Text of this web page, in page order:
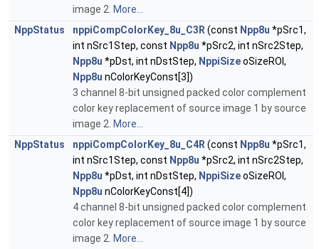
image 2. More...
NppStatus
nppiCompColorKey_8u_C3R (const Npp8u *pSrc1,
int nSrc1Step, const Npp8u *pSrc2, int nSrc2Step,
Npp8u *pDst, int nDstStep, NppiSizeoSizeROI,
Npp8u nColorKeyConst[3])
3 channel 8-bit unsigned packed color complement
color key replacement of source image 1 by source
image 2. More...
NppStatus
nppiCompColorKey_8u_C4R (const Npp8u *pSrc1,
int nSrc1Step, const Npp8u *pSrc2, int nSrc2Step,
Npp8u *pDst, int nDstStep, NppiSizeoSizeROI,
Npp8u nColorKeyConst[4])
4 channel 8-bit unsigned packed color complement
color key replacement of source image 1 by source
image 2. More...